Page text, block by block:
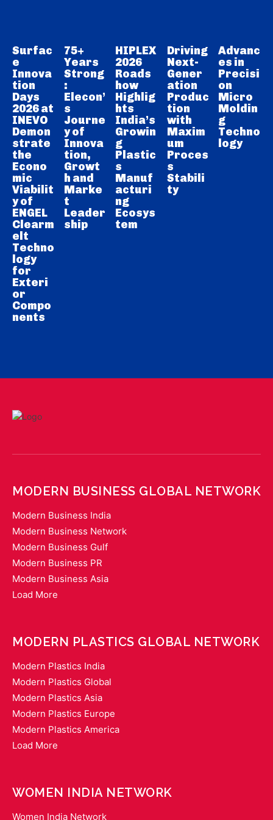
Surfac
e
Innova
tion
Days
2026 at
INEVO
Demon
strate
the
Econo
mic
Viabilit
y of
ENGEL
Clearm
elt
Techno
logy
for
Exteri
or
Compo
nents
75+
Years
Strong
:
Elecon’
s
Journe
y of
Innova
tion,
Growt
h and
Marke
t
Leader
ship
HIPLEX
2026
Roads
how
Highlig
hts
India’s
Growin
g
Plastic
s
Manuf
acturi
ng
Ecosys
tem
Driving
Next-
Gener
ation
Produc
tion
with
Maxim
um
Proces
s
Stabili
ty
Advanc
es in
Precisi
on
Micro
Moldin
g
Techno
logy
MODERN BUSINESS GLOBAL NETWORK
Modern Business India
Modern Business Network
Modern Business Gulf
Modern Business PR
Modern Business Asia
Load More
MODERN PLASTICS GLOBAL NETWORK
Modern Plastics India
Modern Plastics Global
Modern Plastics Asia
Modern Plastics Europe
Modern Plastics America
Load More
WOMEN INDIA NETWORK
Women India Network